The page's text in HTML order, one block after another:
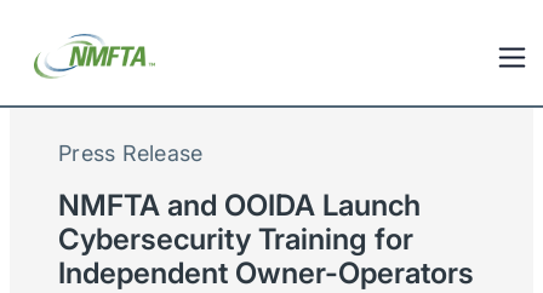
Press Release
NMFTA and OOIDA Launch
Cybersecurity Training for
Independent Owner-Operators